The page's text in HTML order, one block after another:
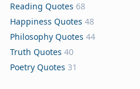
Reading Quotes 68
Happiness Quotes 48
Philosophy Quotes 44
Truth Quotes 40
Poetry Quotes 31